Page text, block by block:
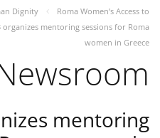
Dignity
Roma Women’s Access to
organizes mentoring sessions for Roma
women in Greece
mentoring